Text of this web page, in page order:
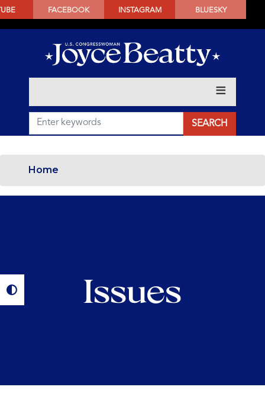
SKIP
CONTENT
FACEBOOK INSTAGRAM BLUESKY
Home
Issues